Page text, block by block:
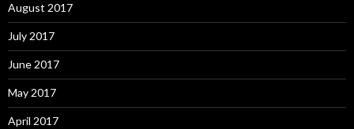
August 2017
July 2017
June 2017
May 2017
April 2017